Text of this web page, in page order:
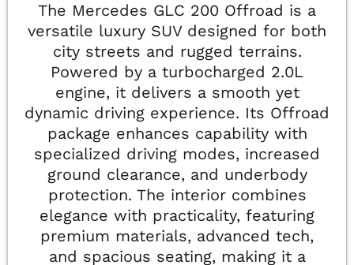
The Mercedes GLC 200 Offroad is a
versatile luxury SUV designed for both
city streets and rugged terrains.
Powered by a turbocharged 2.0L
engine, it delivers a smooth yet
dynamic driving experience. Its Offroad
package enhances capability with
specialized driving modes, increased
ground clearance, and underbody
protection. The interior combines
elegance with practicality, featuring
premium materials, advanced tech,
and spacious seating, making it a